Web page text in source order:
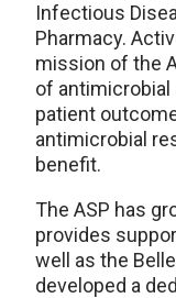
Infectious
Pharmacy.
mission of the
of antimicrobial
patient
antimicrobial
benefit.
The ASP has
provides
well as the
developed a